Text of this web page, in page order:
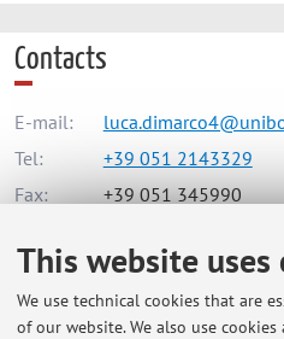
This website uses
We use technical cookies that are
of our website. We also use
Contacts
E-mail:
Tel:
+39 051 2143329
Fax:
+39 051 345990
Via Massarenti 9, Bologna -